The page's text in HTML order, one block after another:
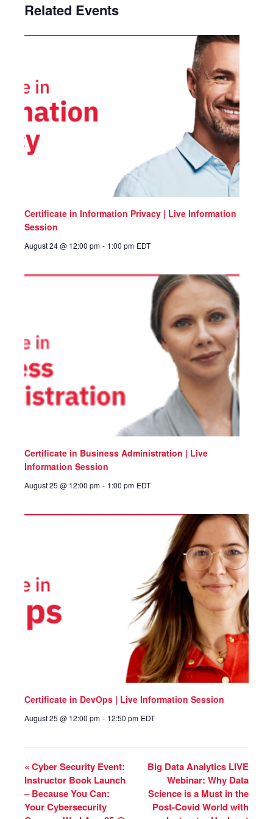
Related Events
Certificate in Information Privacy | Live Information
Session
August 24 @ 12:00 pm - 1:00 pm EDT
Certificate in Business Administration | Live
Information Session
August 25 @ 12:00 pm - 1:00 pm EDT
Certificate in DevOps | Live Information Session
August 25 @ 12:00 pm - 12:50 pm EDT
« Cyber Security Event:
Instructor Book Launch
– Because You Can:
Your Cybersecurity
Big Data Analytics LIVE
Webinar: Why Data
Science is a Must in the
Post-Covid World with